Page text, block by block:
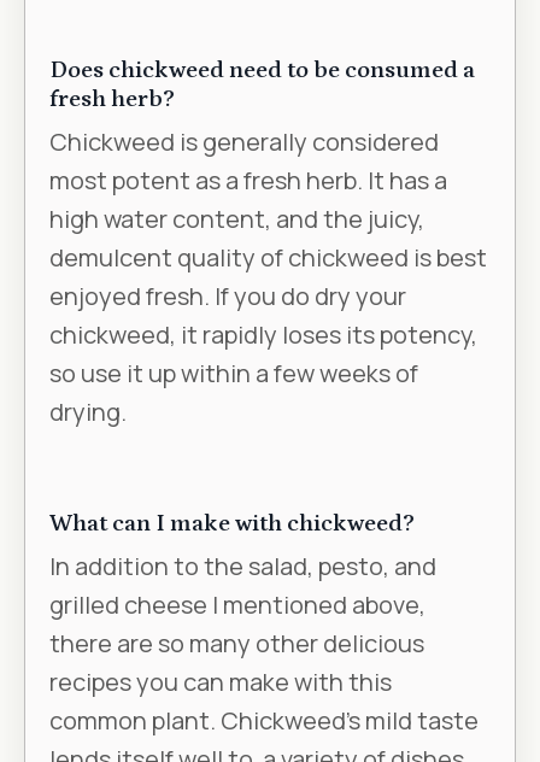
Does chickweed need to be consumed a
fresh herb?
Chickweed is generally considered
most potent as a fresh herb. It has a
high water content, and the juicy,
demulcent quality of chickweed is best
enjoyed fresh. If you do dry your
chickweed, it rapidly loses its potency,
so use it up within a few weeks of
drying.
What can I make with chickweed?
In addition to the salad, pesto, and
grilled cheese I mentioned above,
there are so many other delicious
recipes you can make with this
common plant. Chickweed's mild taste